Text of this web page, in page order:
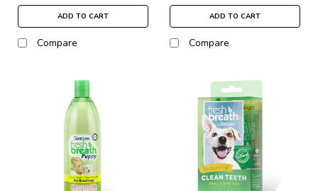
ADD TO CART
Compare
ADD TO CART
Compare